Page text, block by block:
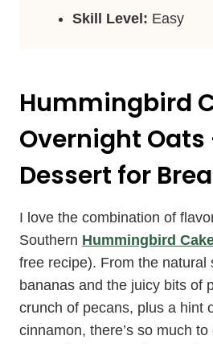
Skill Level: Easy
Hummingbird
Overnight Oats
Dessert for
I love the combination of
Southern Hummingbird
free recipe). From the natural
bananas and the juicy bits of
crunch of pecans, plus a hint
cinnamon, there’s so much